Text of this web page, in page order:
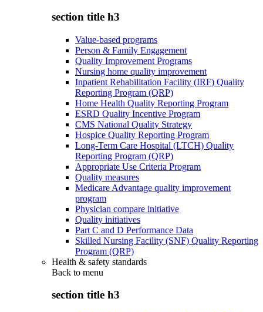
section title h3
Value-based programs
Person & Family Engagement
Quality Improvement Programs
Nursing home quality improvement
Inpatient Rehabilitation Facility (IRF) Quality
Reporting Program (QRP)
Home Health Quality Reporting Program
ESRD Quality Incentive Program
CMS National Quality Strategy
Hospice Quality Reporting Program
Long-Term Care Hospital (LTCH) Quality
Reporting Program (QRP)
Appropriate Use Criteria Program
Quality measures
Medicare Advantage quality improvement
program
Physician compare initiative
Quality initiatives
Part C and D Performance Data
Skilled Nursing Facility (SNF) Quality Reporting
Program (QRP)
Health & safety standards
Back to menu
section title h3